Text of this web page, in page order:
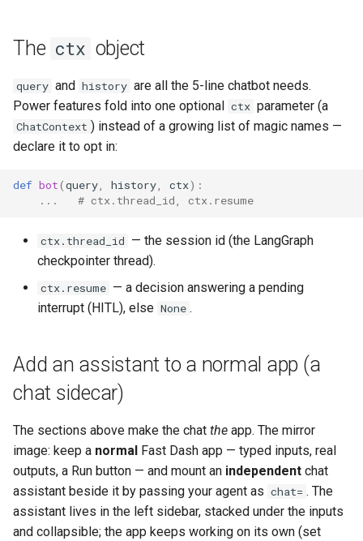
The ctx object
query and history are all the 5-line chatbot needs.
Power features fold into one optional ctx parameter (a
ChatContext ) instead of a growing list of magic names —
declare it to opt in:
def bot(query, history, ctx):
...
# ctx.thread_id, ctx.resume
ctx.thread_id — the session id (the LangGraph
checkpointer thread).
ctx.resume — a decision answering a pending
interrupt (HITL), else None .
Add an assistant to a normal app (a
chat sidecar)
The sections above make the chat the app. The mirror
image: keep a normal Fast Dash app — typed inputs, real
outputs, a Run button — and mount an independent chat
assistant beside it by passing your agent as chat= . The
assistant lives in the left sidebar, stacked under the inputs
and collapsible; the app keeps working on its own (set